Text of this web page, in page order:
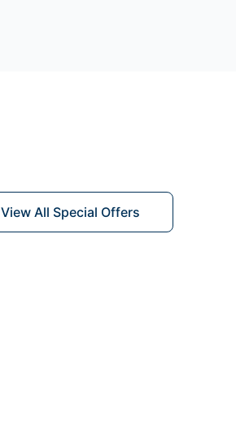
View All Special Offers